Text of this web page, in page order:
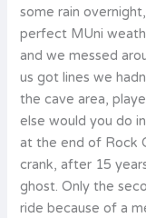
some rain
perfect MUni
and we messed
us got lines we
the cave area,
else would you do
at the end of Rock
crank, after 15
ghost. Only the
ride because of a